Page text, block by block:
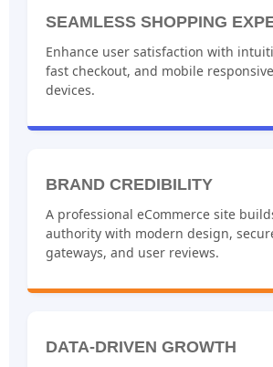
SEAMLESS SHOPPING
Enhance user satisfaction with
fast checkout, and mobile
devices.
BRAND CREDIBILITY
A professional eCommerce site
authority with modern design,
gateways, and user reviews.
DATA-DRIVEN GROWTH